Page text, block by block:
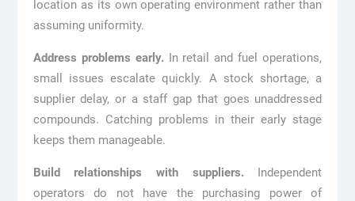
location as its own operating environment rather than
assuming uniformity.
Address problems early. In retail and fuel operations,
small issues escalate quickly. A stock shortage, a
supplier delay, or a staff gap that goes unaddressed
compounds. Catching problems in their early stage
keeps them manageable.
Build relationships with suppliers. Independent
operators do not have the purchasing power of